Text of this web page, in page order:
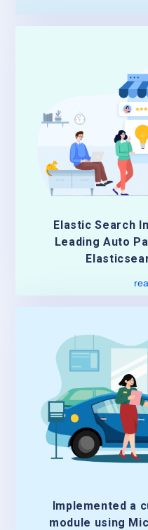
Elastic Search
Leading Auto
Implemented a
module using